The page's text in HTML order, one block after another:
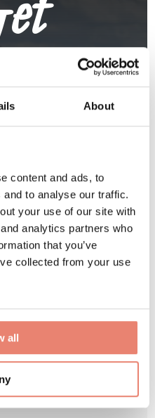
About
content and ads, to
to analyse our traffic.
your use of our site with
analytics partners who
that you’ve
collected from your use
all
Abbey
7 2026